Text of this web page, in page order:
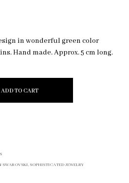
O
D
R
in wonderful green color
Hand made. Approx. 5 cm long.
ADD TO CART
SWAROVSKI, SOPHISTICATED JEWELRY